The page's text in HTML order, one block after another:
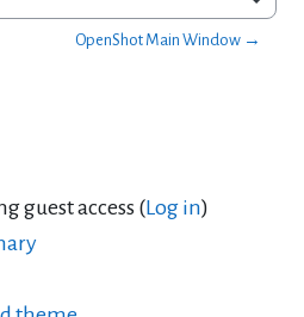
OpenShot Main Window →
guest access (Log in)